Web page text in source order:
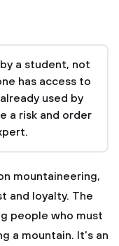
a student, not
has access to
used by
a risk and order
mountaineering,
and loyalty. The
people who must
a mountain. It's an